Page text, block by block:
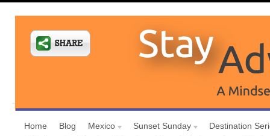
Home Blog Mexico Sunset Sunday
Destination